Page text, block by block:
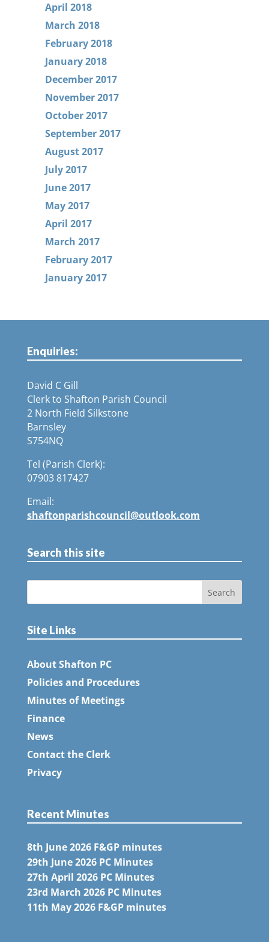
April 2018
March 2018
February 2018
January 2018
December 2017
November 2017
October 2017
September 2017
August 2017
July 2017
June 2017
May 2017
April 2017
March 2017
February 2017
January 2017
Enquiries:
David C Gill
Clerk to Shafton Parish Council
2 North Field Silkstone
Barnsley
S754NQ
Tel (Parish Clerk):
07903 817427
Email:
shaftonparishcouncil@outlook.com
Search this site
Site Links
About Shafton PC
Policies and Procedures
Minutes of Meetings
Finance
News
Contact the Clerk
Privacy
Recent Minutes
8th June 2026 F&GP minutes
29th June 2026 PC Minutes
27th April 2026 PC Minutes
23rd March 2026 PC Minutes
11th May 2026 F&GP minutes